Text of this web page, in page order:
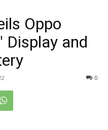
Oppo
Display and
0